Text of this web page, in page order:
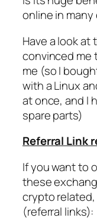
online in
Have a look
convinced me
me (so I
with a Linux
at once, and I
spare parts)
Referral Link
If you want to
these
crypto
(referral links):